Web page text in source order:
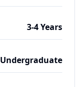
3-4 Years
Undergraduate